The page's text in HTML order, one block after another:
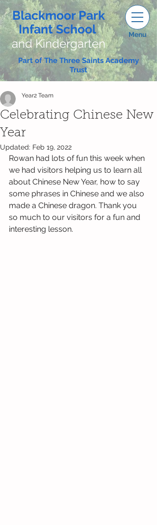
Blackmoor Park
Infant School
and Kindergarten
Menu
Part of The Three Saints Academy
Trust
Celebrating Chinese New
Year
Year2 Team
Updated: Feb 19, 2022
Rowan had lots of fun this week when
we had visitors helping us to learn all
about Chinese New Year, how to say
some phrases in Chinese and we also
made a Chinese dragon. Thank you
so much to our visitors for a fun and
interesting lesson.